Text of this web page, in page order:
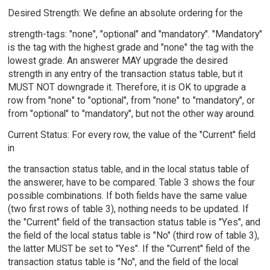
Desired Strength: We define an absolute ordering for the
strength-tags: "none", "optional" and "mandatory". "Mandatory"
is the tag with the highest grade and "none" the tag with the
lowest grade. An answerer MAY upgrade the desired
strength in any entry of the transaction status table, but it
MUST NOT downgrade it. Therefore, it is OK to upgrade a
row from "none" to "optional", from "none" to "mandatory", or
from "optional" to "mandatory", but not the other way around.
Current Status: For every row, the value of the "Current" field
in
the transaction status table, and in the local status table of
the answerer, have to be compared. Table 3 shows the four
possible combinations. If both fields have the same value
(two first rows of table 3), nothing needs to be updated. If
the "Current" field of the transaction status table is "Yes", and
the field of the local status table is "No" (third row of table 3),
the latter MUST be set to "Yes". If the "Current" field of the
transaction status table is "No", and the field of the local